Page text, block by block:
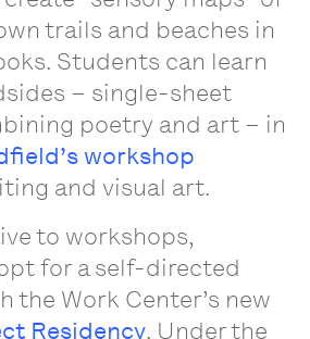
trails and beaches in
Students can learn
– single-sheet
poetry and art – in
workshop
and visual art.
to workshops,
for a self-directed
the Work Center’s new
Residency. Under the